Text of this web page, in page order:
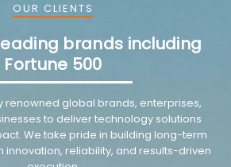
background image
OUR CLIENTS
brands including
Fortune 500
renowned global brands, enterprises,
to deliver technology solutions
We take pride in building long-term
innovation, reliability, and results-driven